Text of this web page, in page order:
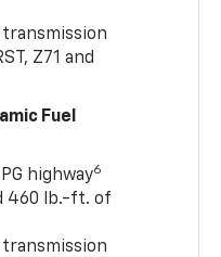
Z71 and
Fuel
highway6
460 lb.-ft. of